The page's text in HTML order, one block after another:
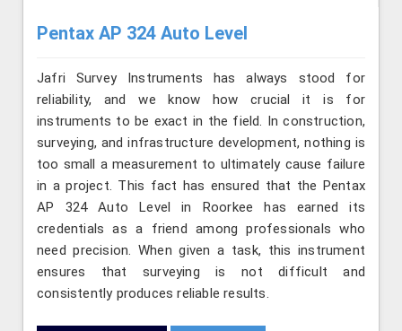
Pentax AP 324 Auto Level
Jafri Survey Instruments has always stood for
reliability, and we know how crucial it is for
instruments to be exact in the field. In construction,
surveying, and infrastructure development, nothing is
too small a measurement to ultimately cause failure
in a project. This fact has ensured that the Pentax
AP 324 Auto Level in Roorkee has earned its
credentials as a friend among professionals who
need precision. When given a task, this instrument
ensures that surveying is not difficult and
consistently produces reliable results.